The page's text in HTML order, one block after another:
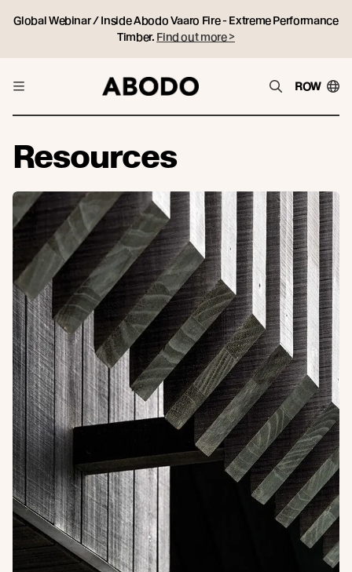
Global Webinar / Inside Abodo Vaaro Fire - Extreme Performance
Timber. Find out more >
ROW
Resources